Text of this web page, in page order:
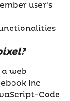
user's
a web
Inc
Code